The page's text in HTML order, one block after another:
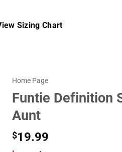
Sizing Chart
Home Page
Funtie Definition
Aunt
$19.99